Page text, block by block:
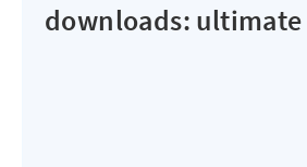
downloads: ultimate